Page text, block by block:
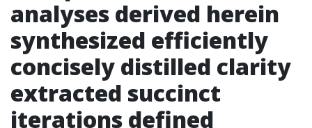
analyses derived herein
synthesized efficiently
concisely distilled clarity
extracted succinct
iterations defined